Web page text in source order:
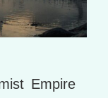
Empire